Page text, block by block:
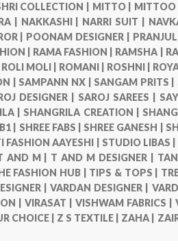
COLLECTION | MITTO | MITTOO
| NAKKASHI | NARRI SUIT |
| POONAM DESIGNER |
| RAMA FASHION | RAMSHA |
ROLI MOLI | ROMANI | ROSHNI |
| SAMPANN NX | SANGAM PRITS |
DESIGNER | SAROJ SAREES |
| SHANGRILA CREATION |
| SHREE FABS | SHREE GANESH |
FASHION AAYESHI | STUDIO LIBAS |
AND M | T AND M DESIGNER |
FASHION HUB | TIPS & TOPS |
|VARDAN DESIGNER |
| VIRASAT | VISHWAM FABRICS |
CHOICE | Z S TEXTILE | ZAHA |